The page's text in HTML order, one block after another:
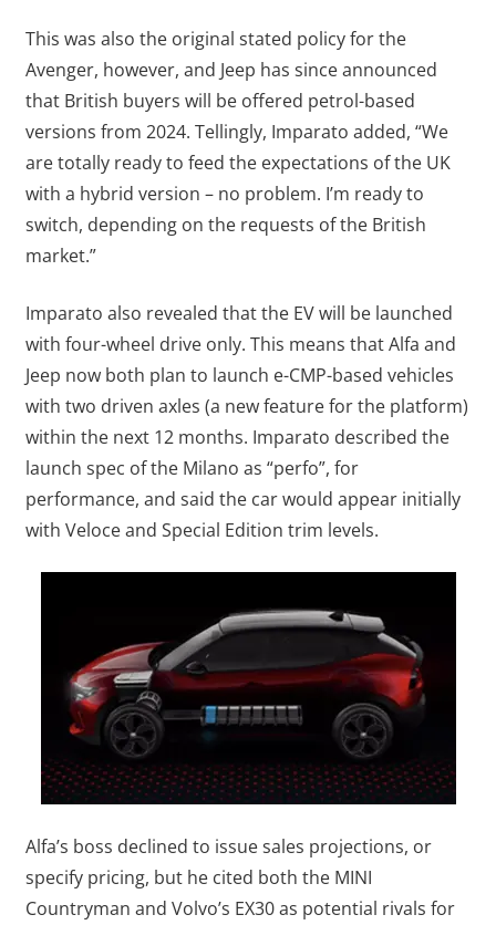
This was also the original stated policy for the
Avenger, however, and Jeep has since announced
that British buyers will be offered petrol-based
versions from 2024. Tellingly, Imparato added, “We
are totally ready to feed the expectations of the UK
with a hybrid version – no problem. I’m ready to
switch, depending on the requests of the British
market.”
Imparato also revealed that the EV will be launched
with four-wheel drive only. This means that Alfa and
Jeep now both plan to launch e-CMP-based vehicles
with two driven axles (a new feature for the platform)
within the next 12 months. Imparato described the
launch spec of the Milano as “perfo”, for
performance, and said the car would appear initially
with Veloce and Special Edition trim levels.
Alfa’s boss declined to issue sales projections, or
specify pricing, but he cited both the MINI
Countryman and Volvo’s EX30 as potential rivals for